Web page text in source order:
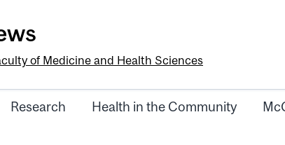
of Medicine and Health Sciences
Research Health in the Community